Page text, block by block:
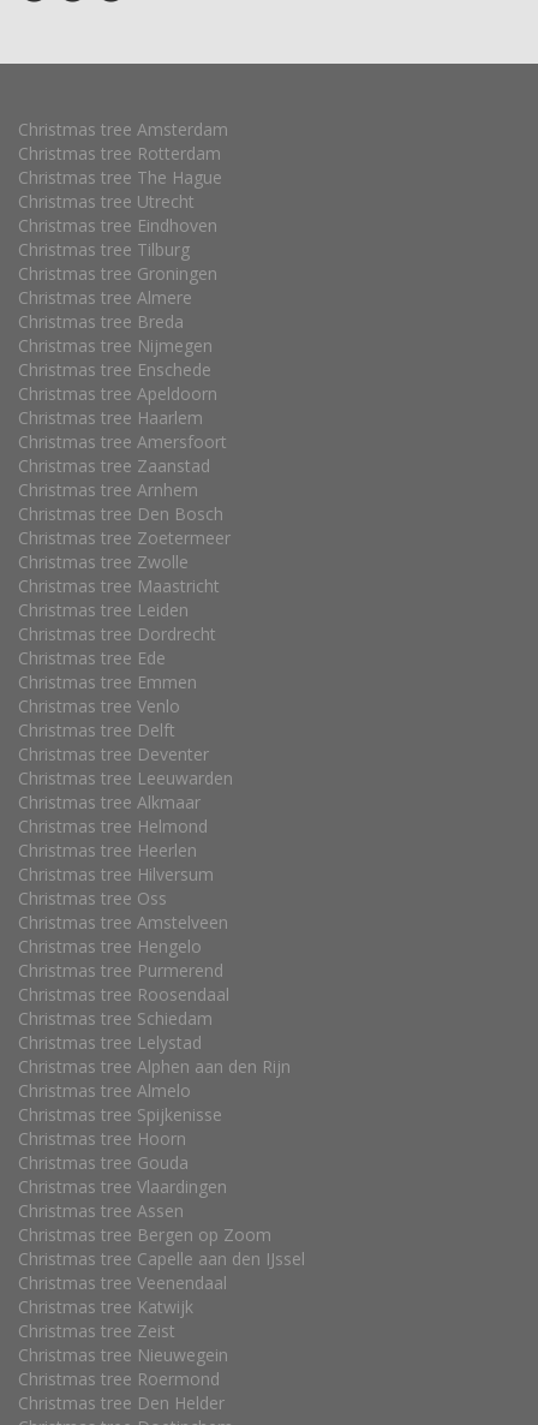
Christmas tree Amsterdam
Christmas tree Rotterdam
Christmas tree The Hague
Christmas tree Utrecht
Christmas tree Eindhoven
Christmas tree Tilburg
Christmas tree Groningen
Christmas tree Almere
Christmas tree Breda
Christmas tree Nijmegen
Christmas tree Enschede
Christmas tree Apeldoorn
Christmas tree Haarlem
Christmas tree Amersfoort
Christmas tree Zaanstad
Christmas tree Arnhem
Christmas tree Den Bosch
Christmas tree Zoetermeer
Christmas tree Zwolle
Christmas tree Maastricht
Christmas tree Leiden
Christmas tree Dordrecht
Christmas tree Ede
Christmas tree Emmen
Christmas tree Venlo
Christmas tree Delft
Christmas tree Deventer
Christmas tree Leeuwarden
Christmas tree Alkmaar
Christmas tree Helmond
Christmas tree Heerlen
Christmas tree Hilversum
Christmas tree Oss
Christmas tree Amstelveen
Christmas tree Hengelo
Christmas tree Purmerend
Christmas tree Roosendaal
Christmas tree Schiedam
Christmas tree Lelystad
Christmas tree Alphen aan den Rijn
Christmas tree Almelo
Christmas tree Spijkenisse
Christmas tree Hoorn
Christmas tree Gouda
Christmas tree Vlaardingen
Christmas tree Assen
Christmas tree Bergen op Zoom
Christmas tree Capelle aan den IJssel
Christmas tree Veenendaal
Christmas tree Katwijk
Christmas tree Zeist
Christmas tree Nieuwegein
Christmas tree Roermond
Christmas tree Den Helder